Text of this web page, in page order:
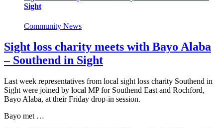
Sight
Community News
Sight loss charity meets with Bayo Alaba
– Southend in Sight
Last week representatives from local sight loss charity Southend in
Sight were joined by local MP for Southend East and Rochford,
Bayo Alaba, at their Friday drop-in session.
Bayo met …